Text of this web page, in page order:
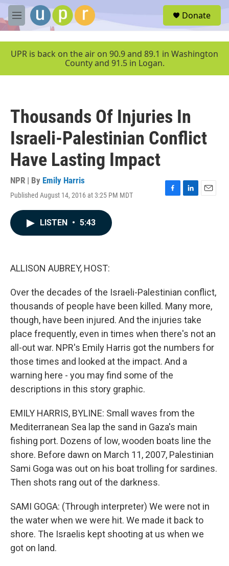
Skip to main content
M
e
u
Donate
UPR is back on the air on 90.9 and 89.1 in Washington
County and 91.5 in Logan.
Thousands Of Injuries In
Israeli-Palestinian Conflict
Have Lasting Impact
NPR | By Emily Harris
Published August 14, 2016 at 3:25 PM MDT
F
L
E
LISTEN • 5:43
ALLISON AUBREY, HOST:
Over the decades of the Israeli-Palestinian conflict,
thousands of people have been killed. Many more,
though, have been injured. And the injuries take
place frequently, even in times when there's not an
all-out war. NPR's Emily Harris got the numbers for
those times and looked at the impact. And a
warning here - you may find some of the
descriptions in this story graphic.
EMILY HARRIS, BYLINE: Small waves from the
Mediterranean Sea lap the sand in Gaza's main
fishing port. Dozens of low, wooden boats line the
shore. Before dawn on March 11, 2007, Palestinian
Sami Goga was out on his boat trolling for sardines.
Then shots rang out of the darkness.
SAMI GOGA: (Through interpreter) We were not in
the water when we were hit. We made it back to
shore. The Israelis kept shooting at us when we
got on land.